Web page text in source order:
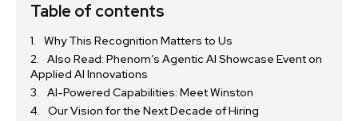
Table of contents
Why This Recognition Matters to Us
Also Read: Phenom’s Agentic AI Showcase Event on
Applied AI Innovations
AI-Powered Capabilities: Meet Winston
Our Vision for the Next Decade of Hiring